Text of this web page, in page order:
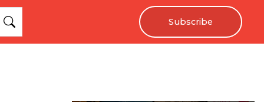
Subscribe